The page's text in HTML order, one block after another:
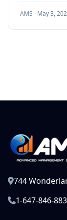
AMS · May 3,
744
1-647-846-